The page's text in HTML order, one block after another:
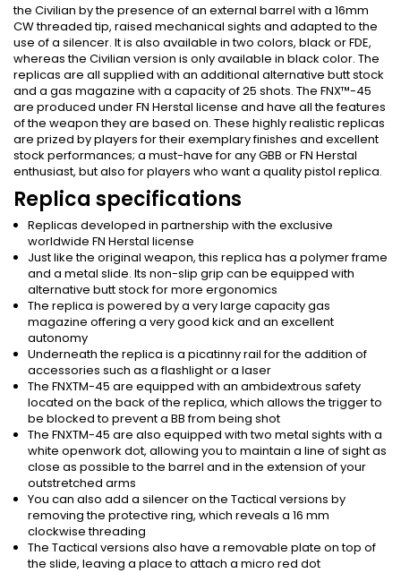
the Civilian by the presence of an external barrel with a 16mm
CW threaded tip, raised mechanical sights and adapted to the
use of a silencer. It is also available in two colors, black or FDE,
whereas the Civilian version is only available in black color. The
replicas are all supplied with an additional alternative butt stock
and a gas magazine with a capacity of 25 shots. The FNX™-45
are produced under FN Herstal license and have all the features
of the weapon they are based on. These highly realistic replicas
are prized by players for their exemplary finishes and excellent
stock performances; a must-have for any GBB or FN Herstal
enthusiast, but also for players who want a quality pistol replica.
Replica specifications
Replicas developed in partnership with the exclusive
worldwide FN Herstal license
Just like the original weapon, this replica has a polymer frame
and a metal slide. Its non-slip grip can be equipped with
alternative butt stock for more ergonomics
The replica is powered by a very large capacity gas
magazine offering a very good kick and an excellent
autonomy
Underneath the replica is a picatinny rail for the addition of
accessories such as a flashlight or a laser
The FNXTM-45 are equipped with an ambidextrous safety
located on the back of the replica, which allows the trigger to
be blocked to prevent a BB from being shot
The FNXTM-45 are also equipped with two metal sights with a
white openwork dot, allowing you to maintain a line of sight as
close as possible to the barrel and in the extension of your
outstretched arms
You can also add a silencer on the Tactical versions by
removing the protective ring, which reveals a 16 mm
clockwise threading
The Tactical versions also have a removable plate on top of
the slide, leaving a place to attach a micro red dot